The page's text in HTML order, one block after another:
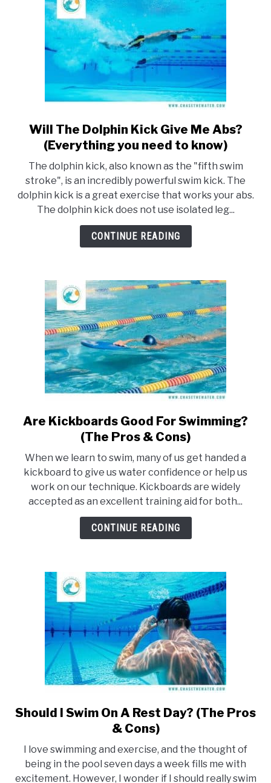
link
to
The
Dolphin
Kick
Give
Me
need
to
know)
Will The Dolphin Kick Give Me Abs?
(Everything you need to know)
The dolphin kick, also known as the "fifth swim
stroke", is an incredibly powerful swim kick. The
dolphin kick is a great exercise that works your abs.
The dolphin kick does not use isolated leg...
CONTINUE READING
link
to
Kickboards
Good
For
Swimming?
(The
Are Kickboards Good For Swimming?
(The Pros & Cons)
When we learn to swim, many of us get handed a
kickboard to give us water confidence or help us
work on our technique. Kickboards are widely
accepted as an excellent training aid for both...
CONTINUE READING
link
to
I
Swim
Should I Swim On A Rest Day? (The Pros
& Cons)
I love swimming and exercise, and the thought of
being in the pool seven days a week fills me with
excitement. However, I wonder if I should really swim